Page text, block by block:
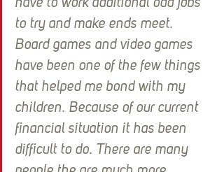
have to work additional odd jobs
to try and make ends meet.
Board games and video games
have been one of the few things
that helped me bond with my
children. Because of our current
financial situation it has been
difficult to do. There are many